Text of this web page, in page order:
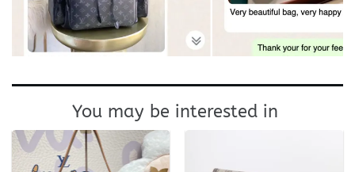
You may be interested in